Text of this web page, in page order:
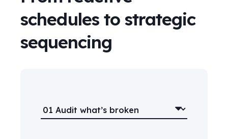
schedules to strategic
sequencing